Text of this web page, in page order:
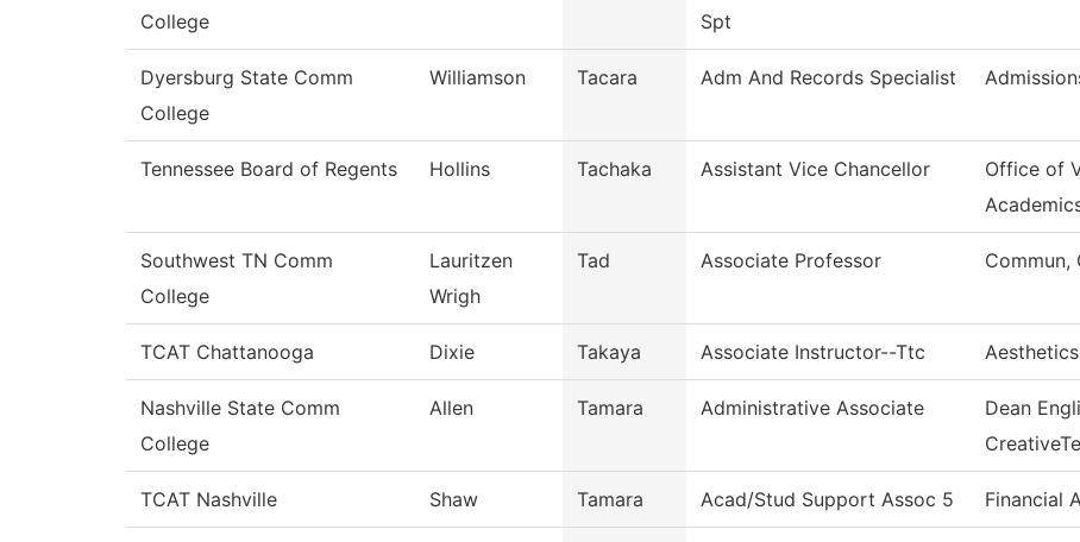
College
Spt
Dyersburg State Comm
College
Williamson Tacara Adm And Records Specialist
Tennessee Board of Regents Hollins Tachaka Assistant Vice Chancellor
Office of
Southwest TN Comm
College
Lauritzen
Wrigh
Tad Associate Professor Commun,
TCAT Chattanooga Dixie Takaya Associate Instructor--Ttc Aesthetics
Nashville State Comm
College
Allen Tamara Administrative Associate
Dean
TCAT Nashville Shaw Tamara Acad/Stud Support Assoc 5 Financial